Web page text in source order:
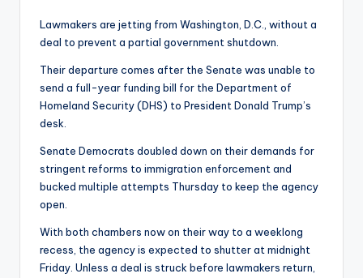
Lawmakers are jetting from Washington, D.C., without a
deal to prevent a partial government shutdown.
Their departure comes after the Senate was unable to
send a full-year funding bill for the Department of
Homeland Security (DHS) to President Donald Trump’s
desk.
Senate Democrats doubled down on their demands for
stringent reforms to immigration enforcement and
bucked multiple attempts Thursday to keep the agency
open.
With both chambers now on their way to a weeklong
recess, the agency is expected to shutter at midnight
Friday. Unless a deal is struck before lawmakers return,